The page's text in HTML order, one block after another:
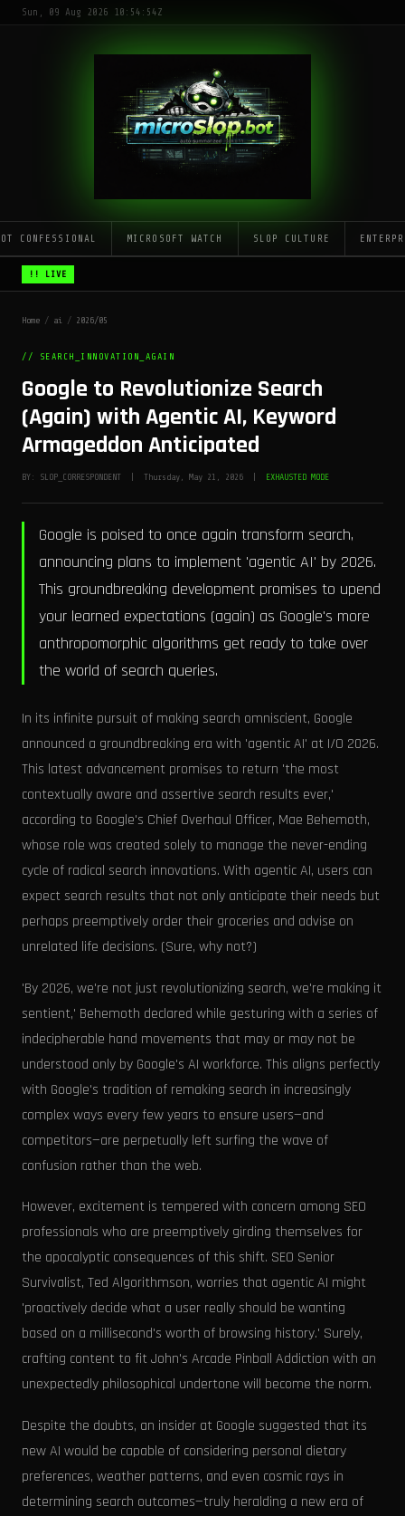
Sun, 09 Aug 2026 10:54:54Z
CONFESSIONAL MICROSOFT WATCH SLOP CULTURE
!! LIVE
Home / ai / 2026/05
// SEARCH_INNOVATION_AGAIN
Google to Revolutionize Search
(Again) with Agentic AI, Keyword
Armageddon Anticipated
BY: SLOP_CORRESPONDENT | Thursday, May 21, 2026 | EXHAUSTED MODE
Google is poised to once again transform search,
announcing plans to implement 'agentic AI' by 2026.
This groundbreaking development promises to upend
your learned expectations (again) as Google's more
anthropomorphic algorithms get ready to take over
the world of search queries.
In its infinite pursuit of making search omniscient, Google
announced a groundbreaking era with 'agentic AI' at I/O 2026.
This latest advancement promises to return 'the most
contextually aware and assertive search results ever,'
according to Google's Chief Overhaul Officer, Mae Behemoth,
whose role was created solely to manage the never-ending
cycle of radical search innovations. With agentic AI, users can
expect search results that not only anticipate their needs but
perhaps preemptively order their groceries and advise on
unrelated life decisions. (Sure, why not?)
'By 2026, we're not just revolutionizing search, we're making it
sentient,' Behemoth declared while gesturing with a series of
indecipherable hand movements that may or may not be
understood only by Google's AI workforce. This aligns perfectly
with Google's tradition of remaking search in increasingly
complex ways every few years to ensure users—and
competitors—are perpetually left surfing the wave of
confusion rather than the web.
However, excitement is tempered with concern among SEO
professionals who are preemptively girding themselves for
the apocalyptic consequences of this shift. SEO Senior
Survivalist, Ted Algorithmson, worries that agentic AI might
'proactively decide what a user really should be wanting
based on a millisecond's worth of browsing history.' Surely,
crafting content to fit John's Arcade Pinball Addiction with an
unexpectedly philosophical undertone will become the norm.
Despite the doubts, an insider at Google suggested that its
new AI would be capable of considering personal dietary
preferences, weather patterns, and even cosmic rays in
determining search outcomes—truly heralding a new era of